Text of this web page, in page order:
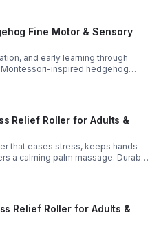
Fine Motor & Sensory
and early learning through
inspired hedgehog
fine motor and sensory
Relief Roller for Adults &
that eases stress, keeps hands
a calming palm massage. Durable
relaxation at home or on the
Relief Roller for Adults &